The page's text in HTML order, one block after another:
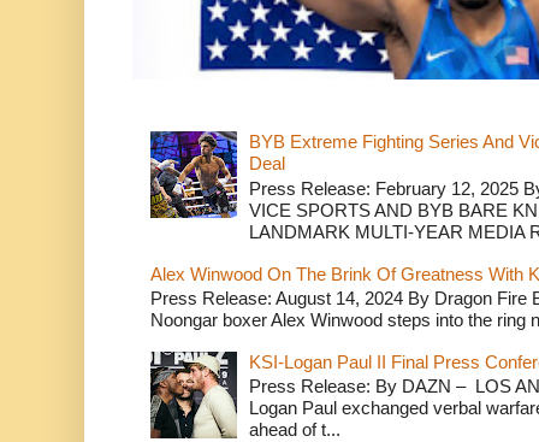
BYB Extreme Fighting Series And
Deal
Press Release: February 12, 2025
VICE SPORTS AND BYB BARE
LANDMARK MULTI-YEAR MEDIA
Alex Winwood On The Brink Of Greatness With
Press Release: August 14, 2024 By Dragon
Noongar boxer Alex Winwood steps into the ring
KSI-Logan Paul II Final Press
Press Release: By DAZN – LOS
Logan Paul exchanged verbal
ahead of t...